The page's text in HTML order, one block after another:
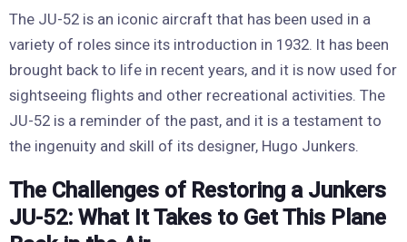
The JU-52 is an iconic aircraft that has been used in a
variety of roles since its introduction in 1932. It has been
brought back to life in recent years, and it is now used for
sightseeing flights and other recreational activities. The
JU-52 is a reminder of the past, and it is a testament to
the ingenuity and skill of its designer, Hugo Junkers.
The Challenges of Restoring a Junkers
JU-52: What It Takes to Get This Plane